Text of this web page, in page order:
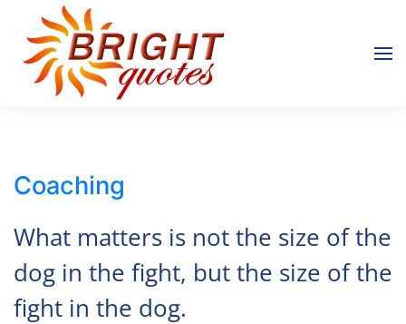
Skip to main content
Coaching
What matters is not the size of the
dog in the fight, but the size of the
fight in the dog.